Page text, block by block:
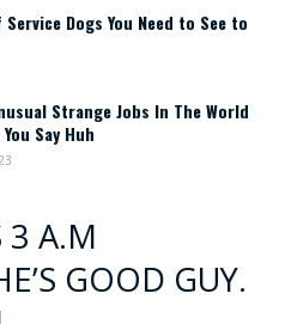
Dogs You Need to See to
Strange Jobs In The World
Say Huh
3 A.M
GOOD GUY.